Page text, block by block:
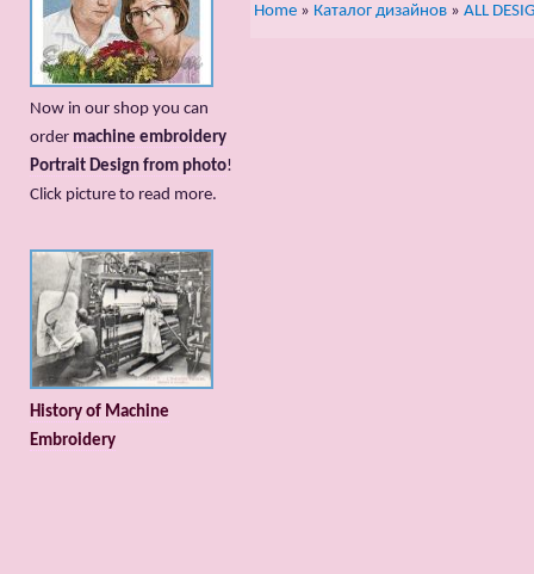
Home » Каталог дизайнов » ALL
Now in our shop you can
order machine embroidery
Portrait Design from photo!
Сlick picture to read more.
History of Machine
Embroidery